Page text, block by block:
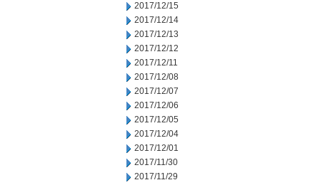
2017/12/15
2017/12/14
2017/12/13
2017/12/12
2017/12/11
2017/12/08
2017/12/07
2017/12/06
2017/12/05
2017/12/04
2017/12/01
2017/11/30
2017/11/29